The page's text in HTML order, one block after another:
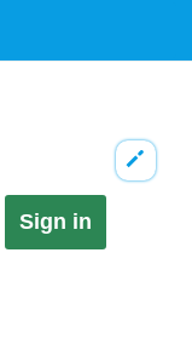
Sign in